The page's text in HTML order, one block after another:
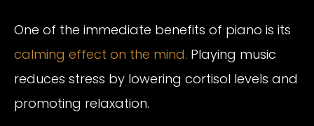
One of the immediate benefits of piano is its
calming effect on the mind. Playing music
reduces stress by lowering cortisol levels and
promoting relaxation.